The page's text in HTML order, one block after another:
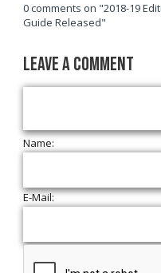
0 comments on "2018-19
Guide Released"
Leave a Comment
Name:
E-Mail: